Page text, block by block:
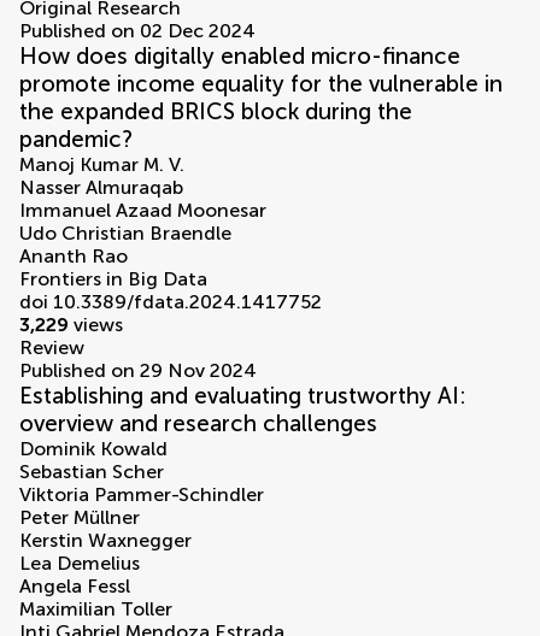
Original Research
Published on 02 Dec 2024
How does digitally enabled micro-finance
promote income equality for the vulnerable in
the expanded BRICS block during the
pandemic?
Manoj Kumar M. V.
Nasser Almuraqab
Immanuel Azaad Moonesar
Udo Christian Braendle
Ananth Rao
Frontiers in Big Data
doi 10.3389/fdata.2024.1417752
3,229 views
Review
Published on 29 Nov 2024
Establishing and evaluating trustworthy AI:
overview and research challenges
Dominik Kowald
Sebastian Scher
Viktoria Pammer-Schindler
Peter Müllner
Kerstin Waxnegger
Lea Demelius
Angela Fessl
Maximilian Toller